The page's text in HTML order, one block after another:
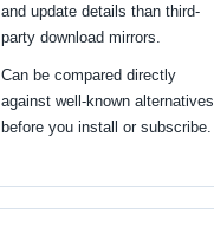
and update details than third-
party download mirrors.
Can be compared directly
against well-known alternatives
before you install or subscribe.